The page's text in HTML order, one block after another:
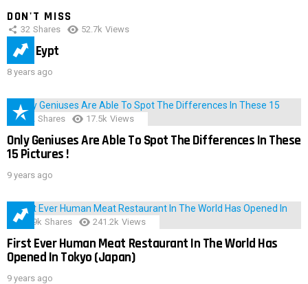
DON'T MISS
32 Shares 52.7k Views
IMAS Eypt
8 years ago
152 Shares 17.5k Views
Only Geniuses Are Able To Spot The Differences In These
15 Pictures !
9 years ago
28.9k Shares 241.2k Views
First Ever Human Meat Restaurant In The World Has
Opened In Tokyo (Japan)
9 years ago